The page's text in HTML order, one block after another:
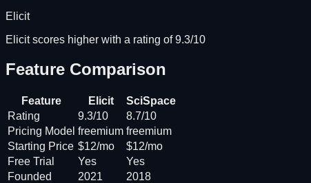
Elicit
Elicit scores higher with a rating of 9.3/10
Feature Comparison
Feature Elicit
SciSpace
Rating
9.3/10
8.7/10
Pricing Model freemium freemium
Starting Price $12/mo
$12/mo
Free Trial
Yes
Yes
Founded
2021 2018